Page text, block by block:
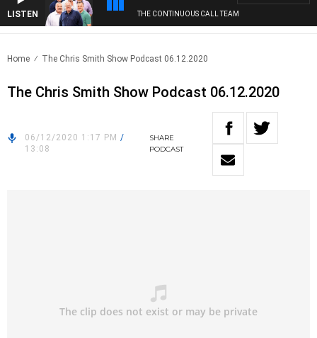
LISTEN THE CONTINUOUS CALL TEAM
Home The Chris Smith Show Podcast 06.12.2020
The Chris Smith Show Podcast 06.12.2020
06/12/2020 1:17 PM /
13:08
SHARE
PODCAST